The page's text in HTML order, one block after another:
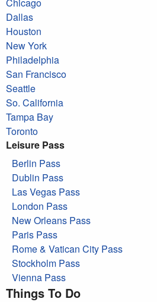
Dallas
Houston
New York
Philadelphia
San Francisco
Seattle
So. California
Tampa Bay
Toronto
Leisure Pass
Berlin Pass
Dublin Pass
Las Vegas Pass
London Pass
New Orleans Pass
Paris Pass
Rome & Vatican City Pass
Stockholm Pass
Vienna Pass
Things To Do